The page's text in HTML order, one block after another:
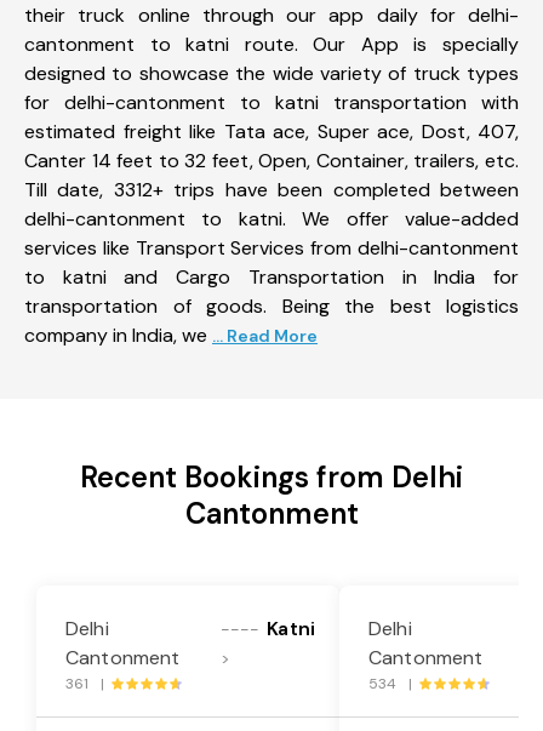
their truck online through our app daily for delhi-
cantonment to katni route. Our App is specially
designed to showcase the wide variety of truck types
for delhi-cantonment to katni transportation with
estimated freight like Tata ace, Super ace, Dost, 407,
Canter 14 feet to 32 feet, Open, Container, trailers, etc.
Till date, 3312+ trips have been completed between
delhi-cantonment to katni. We offer value-added
services like Transport Services from delhi-cantonment
to katni and Cargo Transportation in India for
transportation of goods. Being the best logistics
company in India, we ... Read More
Recent Bookings from Delhi
Cantonment
Delhi
Cantonment
----
>
Katni
361 |
Delhi
Cantonment
534 |